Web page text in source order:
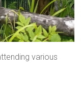
various